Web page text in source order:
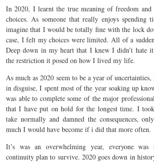
In 2020, I learnt the true meaning of freedom
choices. As someone that really enjoys spending
imagine that I would be totally fine with the lock
case, I felt my choices were limited. All of a
Deep down in my heart that I knew I didn’t hate
the restriction it posed on how I lived my life.
As much as 2020 seem to be a year of
in disguise, I spent most of the year soaking up
was able to complete some of the major
that I have put on hold for the longest time. I
take normally and damned the consequences,
much I would have become if i did that more often.
It’s was an overwhelming year, everyone
continuity plan to survive. 2020 goes down in